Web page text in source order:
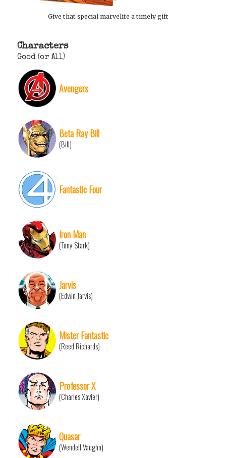
Give that special marvelite a timely gift
Characters
Good (or All)
Avengers
Beta Ray Bill
(Bill)
Fantastic Four
Iron Man
(Tony Stark)
Jarvis
(Edwin Jarvis)
Mister Fantastic
(Reed Richards)
Professor X
(Charles Xavier)
Quasar
(Wendell Vaughn)